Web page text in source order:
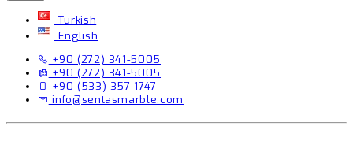
Turkish
English
+90 (272) 341-5005
+90 (272) 341-5005
+90 (533) 357-1747
info@sentasmarble.com